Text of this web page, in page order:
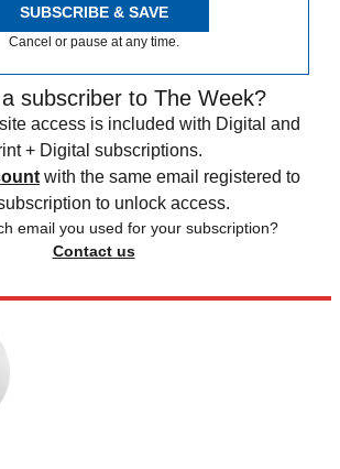
SUBSCRIBE & SAVE
Cancel or pause at any time.
subscriber to The Week?
access is included with Digital and
+ Digital subscriptions.
with the same email registered to
to unlock access.
email you used for your subscription?
Contact us